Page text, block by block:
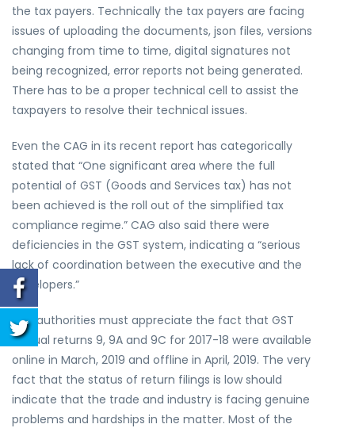
the tax payers. Technically the tax payers are facing
issues of uploading the documents, json files, versions
changing from time to time, digital signatures not
being recognized, error reports not being generated.
There has to be a proper technical cell to assist the
taxpayers to resolve their technical issues.
Even the CAG in its recent report has categorically
stated that “One significant area where the full
potential of GST (Goods and Services tax) has not
been achieved is the roll out of the simplified tax
compliance regime.” CAG also said there were
deficiencies in the GST system, indicating a “serious
lack of coordination between the executive and the
developers.”
The authorities must appreciate the fact that GST
annual returns 9, 9A and 9C for 2017-18 were available
online in March, 2019 and offline in April, 2019. The very
fact that the status of return filings is low should
indicate that the trade and industry is facing genuine
problems and hardships in the matter. Most of the